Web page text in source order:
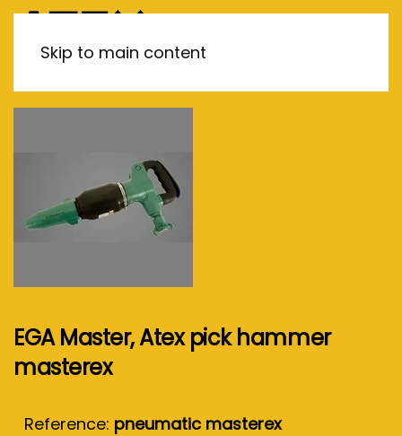
Skip to main content
EGA Master, Atex pick hammer
masterex
Reference: pneumatic masterex